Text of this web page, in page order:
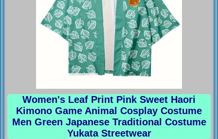
Women's Leaf Print Pink Sweet Haori
Kimono Game Animal Cosplay Costume
Men Green Japanese Traditional Costume
Yukata Streetwear